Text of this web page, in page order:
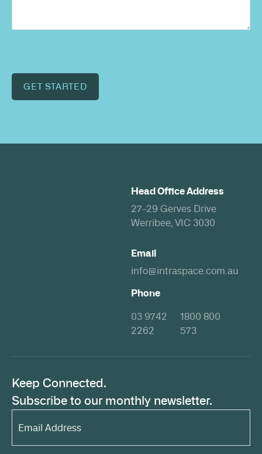
GET STARTED
Head Office Address
27-29 Gerves Drive
Werribee, VIC 3030
Email
info@intraspace.com.au
Phone
03 9742
2262
1800 800
573
Keep Connected.
Subscribe to our monthly newsletter.
Email
Address*
(Required)